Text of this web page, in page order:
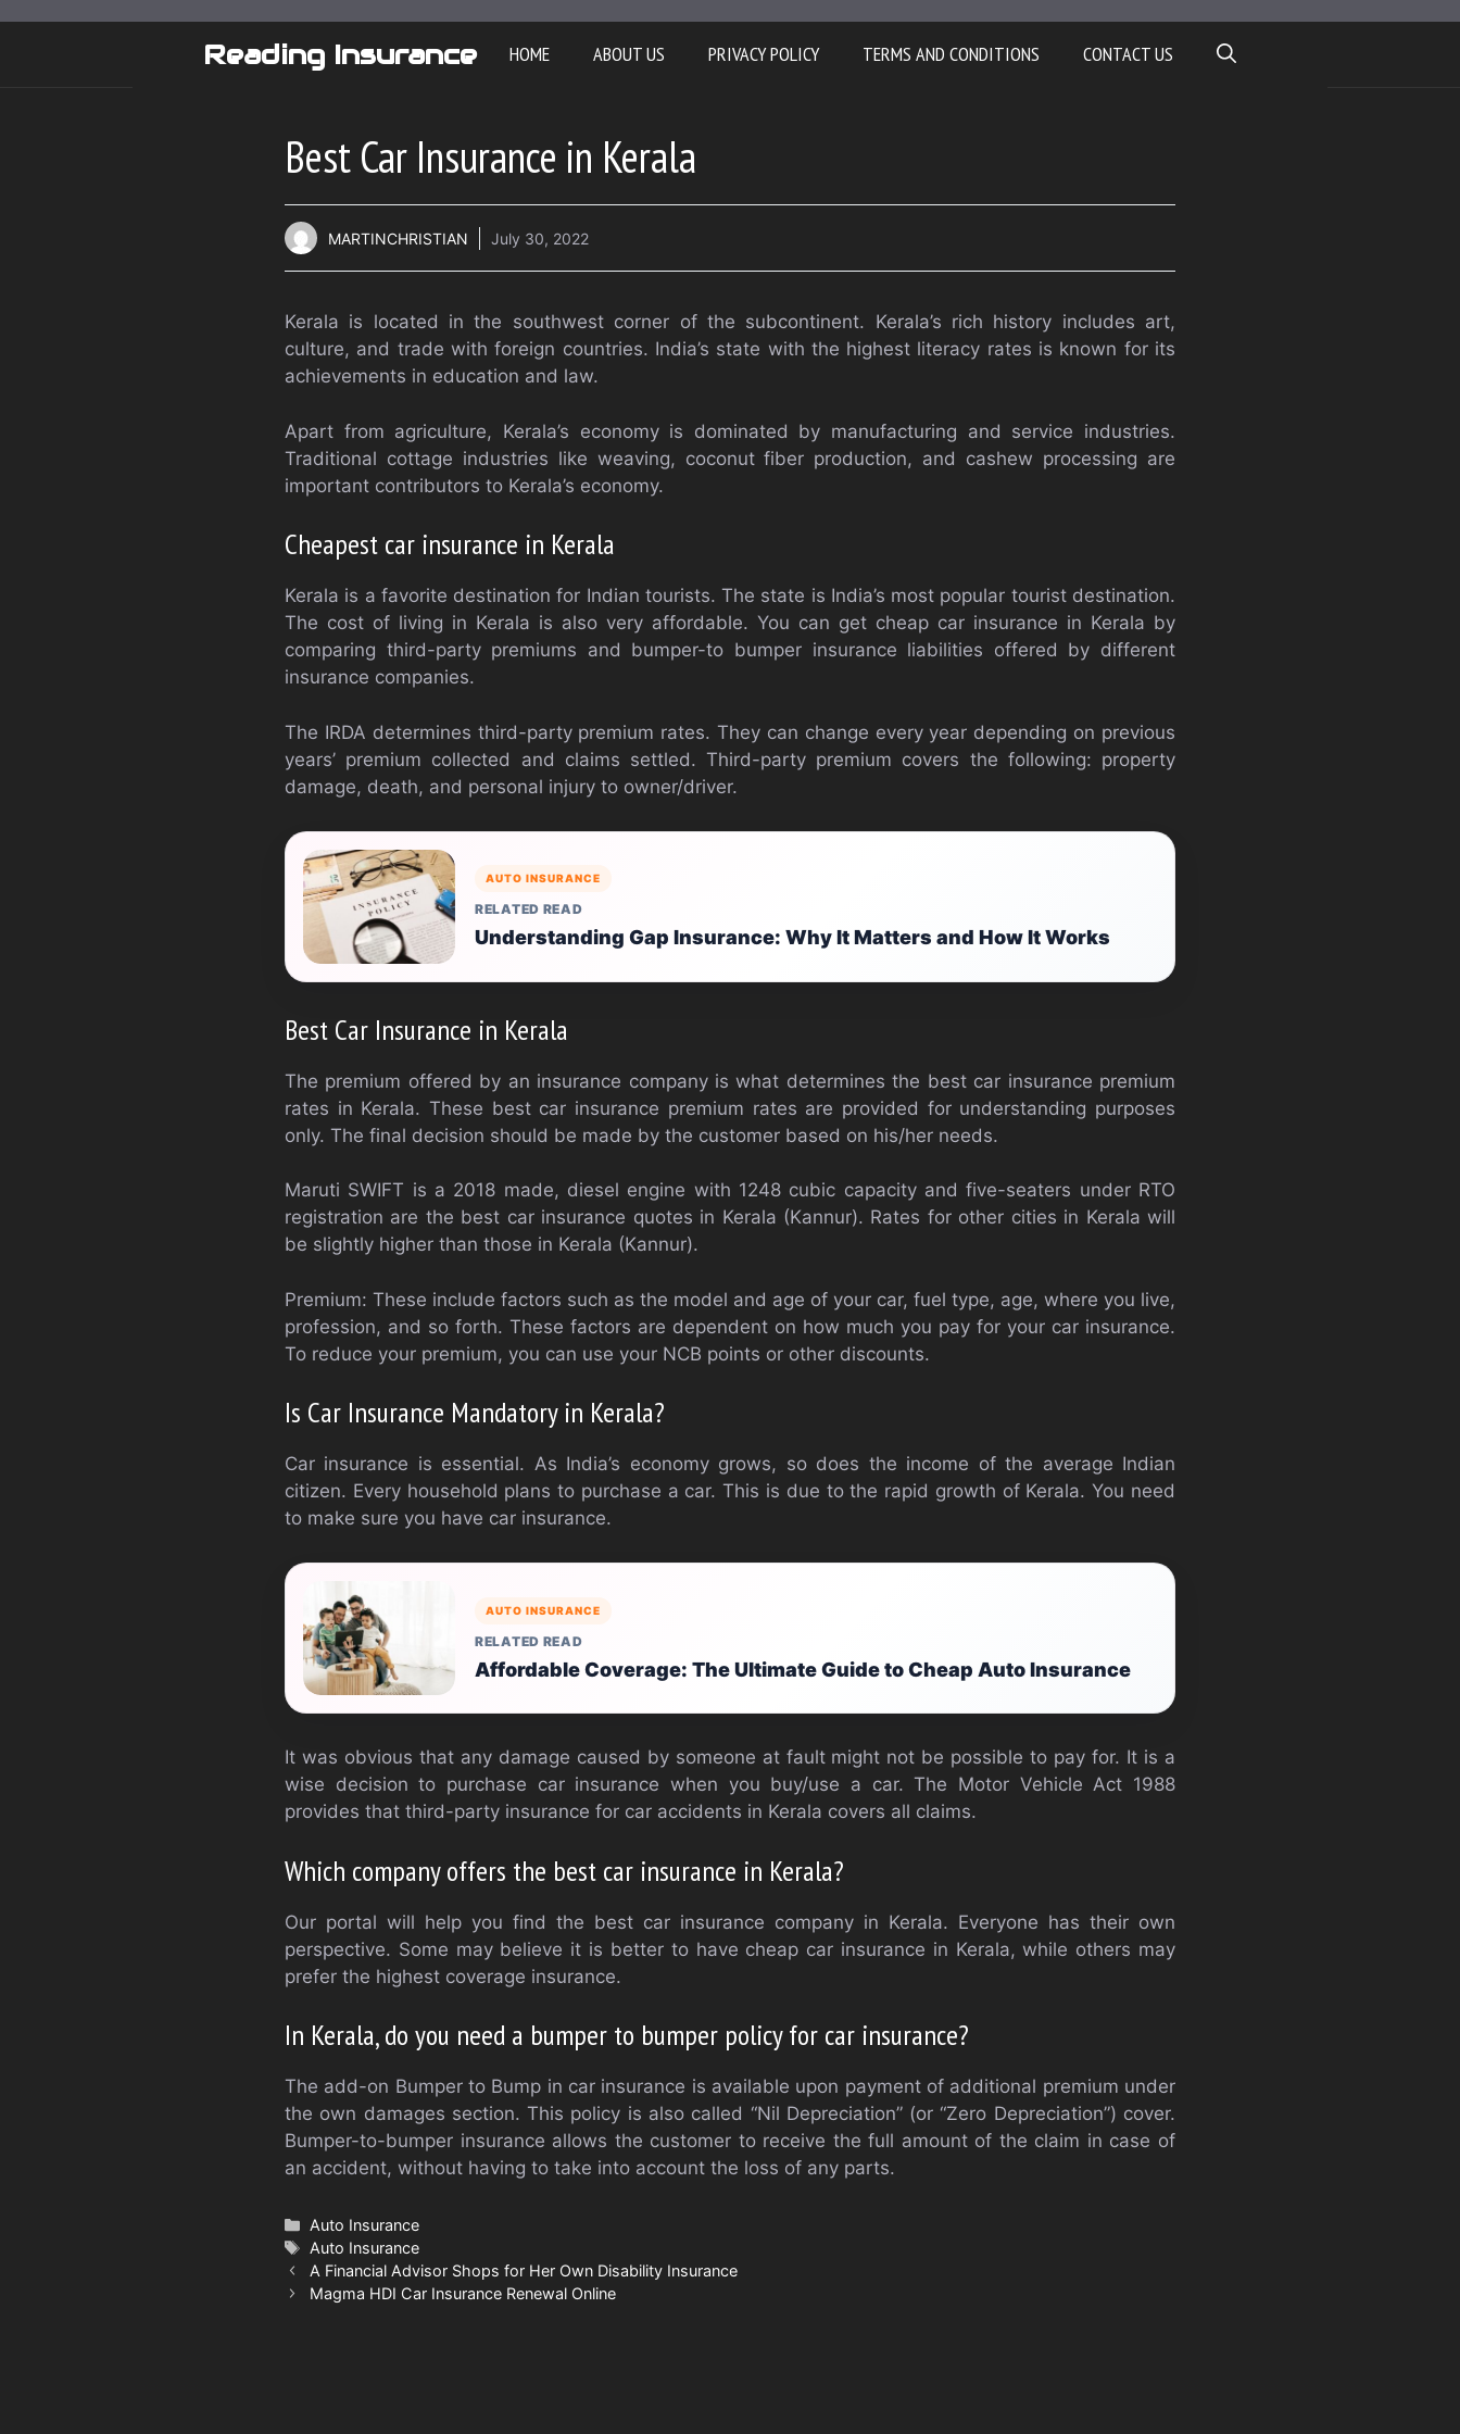
Reading Insurance HOME ABOUT US PRIVACY POLICY TERMS AND CONDITIONS CONTACT US
Best Car Insurance in Kerala
MARTINCHRISTIAN July 30, 2022
Kerala is located in the southwest corner of the subcontinent. Kerala’s rich history includes art,
culture, and trade with foreign countries. India’s state with the highest literacy rates is known for its
achievements in education and law.
Apart from agriculture, Kerala’s economy is dominated by manufacturing and service industries.
Traditional cottage industries like weaving, coconut fiber production, and cashew processing are
important contributors to Kerala’s economy.
Cheapest car insurance in Kerala
Kerala is a favorite destination for Indian tourists. The state is India’s most popular tourist destination.
The cost of living in Kerala is also very affordable. You can get cheap car insurance in Kerala by
comparing third-party premiums and bumper-to bumper insurance liabilities offered by different
insurance companies.
The IRDA determines third-party premium rates. They can change every year depending on previous
years’ premium collected and claims settled. Third-party premium covers the following: property
damage, death, and personal injury to owner/driver.
AUTO INSURANCE
RELATED READ
Understanding Gap Insurance: Why It Matters and How It Works
Best Car Insurance in Kerala
The premium offered by an insurance company is what determines the best car insurance premium
rates in Kerala. These best car insurance premium rates are provided for understanding purposes
only. The final decision should be made by the customer based on his/her needs.
Maruti SWIFT is a 2018 made, diesel engine with 1248 cubic capacity and five-seaters under RTO
registration are the best car insurance quotes in Kerala (Kannur). Rates for other cities in Kerala will
be slightly higher than those in Kerala (Kannur).
Premium: These include factors such as the model and age of your car, fuel type, age, where you live,
profession, and so forth. These factors are dependent on how much you pay for your car insurance.
To reduce your premium, you can use your NCB points or other discounts.
Is Car Insurance Mandatory in Kerala?
Car insurance is essential. As India’s economy grows, so does the income of the average Indian
citizen. Every household plans to purchase a car. This is due to the rapid growth of Kerala. You need
to make sure you have car insurance.
AUTO INSURANCE
RELATED READ
Affordable Coverage: The Ultimate Guide to Cheap Auto Insurance
It was obvious that any damage caused by someone at fault might not be possible to pay for. It is a
wise decision to purchase car insurance when you buy/use a car. The Motor Vehicle Act 1988
provides that third-party insurance for car accidents in Kerala covers all claims.
Which company offers the best car insurance in Kerala?
Our portal will help you find the best car insurance company in Kerala. Everyone has their own
perspective. Some may believe it is better to have cheap car insurance in Kerala, while others may
prefer the highest coverage insurance.
In Kerala, do you need a bumper to bumper policy for car insurance?
The add-on Bumper to Bump in car insurance is available upon payment of additional premium under
the own damages section. This policy is also called “Nil Depreciation” (or “Zero Depreciation”) cover.
Bumper-to-bumper insurance allows the customer to receive the full amount of the claim in case of
an accident, without having to take into account the loss of any parts.
Categories
Auto Insurance
Tags
Auto Insurance
A Financial Advisor Shops for Her Own Disability Insurance
Magma HDI Car Insurance Renewal Online